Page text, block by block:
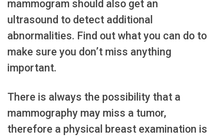
mammogram should also get an
ultrasound to detect additional
abnormalities. Find out what you can do to
make sure you don’t miss anything
important.
There is always the possibility that a
mammography may miss a tumor,
therefore a physical breast examination is